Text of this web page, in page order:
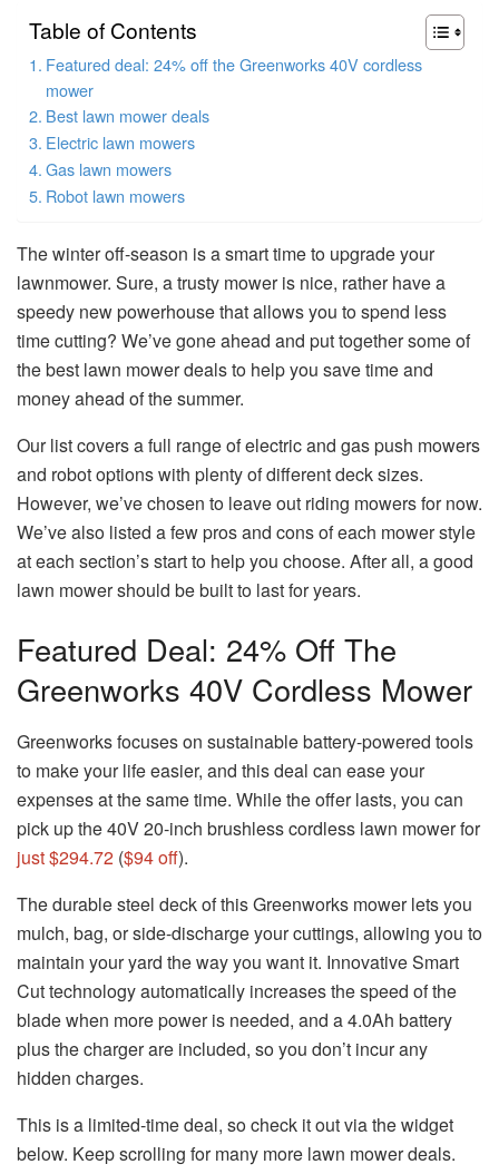
Table of Contents
Featured deal: 24% off the Greenworks 40V cordless
mower
Best lawn mower deals
Electric lawn mowers
Gas lawn mowers
Robot lawn mowers
The winter off-season is a smart time to upgrade your
lawnmower. Sure, a trusty mower is nice, rather have a
speedy new powerhouse that allows you to spend less
time cutting? We’ve gone ahead and put together some of
the best lawn mower deals to help you save time and
money ahead of the summer.
Our list covers a full range of electric and gas push mowers
and robot options with plenty of different deck sizes.
However, we’ve chosen to leave out riding mowers for now.
We’ve also listed a few pros and cons of each mower style
at each section’s start to help you choose. After all, a good
lawn mower should be built to last for years.
Featured Deal: 24% Off The
Greenworks 40V Cordless Mower
Greenworks focuses on sustainable battery-powered tools
to make your life easier, and this deal can ease your
expenses at the same time. While the offer lasts, you can
pick up the 40V 20-inch brushless cordless lawn mower for
just $294.72 ($94 off).
The durable steel deck of this Greenworks mower lets you
mulch, bag, or side-discharge your cuttings, allowing you to
maintain your yard the way you want it. Innovative Smart
Cut technology automatically increases the speed of the
blade when more power is needed, and a 4.0Ah battery
plus the charger are included, so you don’t incur any
hidden charges.
This is a limited-time deal, so check it out via the widget
below. Keep scrolling for many more lawn mower deals.